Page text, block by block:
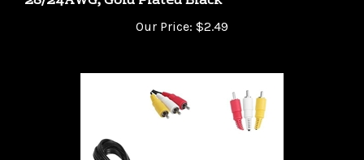
Our Price:$2.49